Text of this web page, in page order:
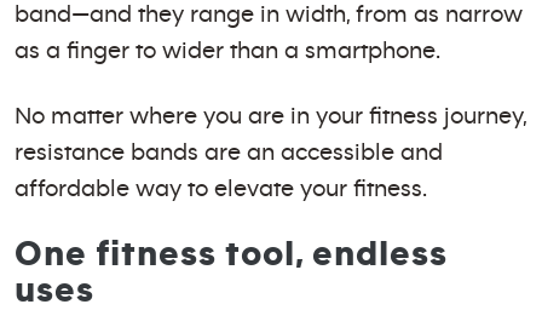
band—and they range in width, from as narrow
as a finger to wider than a smartphone.
No matter where you are in your fitness journey,
resistance bands are an accessible and
affordable way to elevate your fitness.
One fitness tool, endless
uses